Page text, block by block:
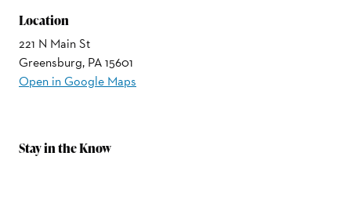
Location
221 N Main St
Greensburg, PA 15601
Open in Google Maps
Stay in the Know